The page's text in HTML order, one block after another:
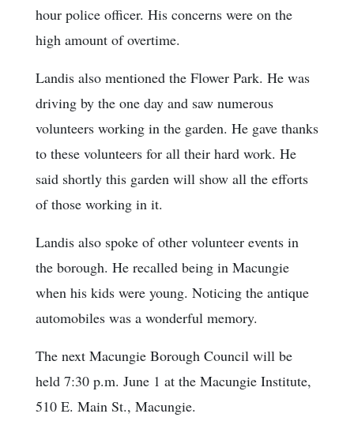
hour police officer. His concerns were on the
high amount of overtime.
Landis also mentioned the Flower Park. He was
driving by the one day and saw numerous
volunteers working in the garden. He gave thanks
to these volunteers for all their hard work. He
said shortly this garden will show all the efforts
of those working in it.
Landis also spoke of other volunteer events in
the borough. He recalled being in Macungie
when his kids were young. Noticing the antique
automobiles was a wonderful memory.
The next Macungie Borough Council will be
held 7:30 p.m. June 1 at the Macungie Institute,
510 E. Main St., Macungie.